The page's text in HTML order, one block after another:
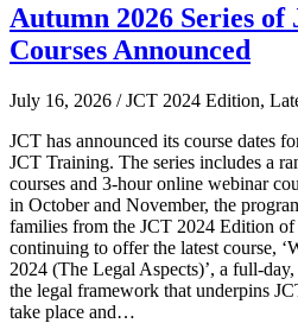
Autumn 2026 Series
Courses Announced
July 16, 2026 / JCT 2024 Edition,
JCT has announced its course dates
JCT Training. The series includes a
courses and 3-hour online webinar
in October and November, the
families from the JCT 2024 Edition of
continuing to offer the latest course,
2024 (The Legal Aspects)’, a full-
the legal framework that underpins
take place and…